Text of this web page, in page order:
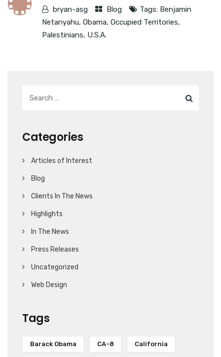
bryan-asg
Blog Tags: Benjamin
Netanyahu, Obama, Occupied Territories,
Palestinians, U.S.A.
Categories
Articles of Interest
Blog
Clients In The News
Highlights
In The News
Press Releases
Uncategorized
Web Design
Tags
Barack Obama CA-8 California